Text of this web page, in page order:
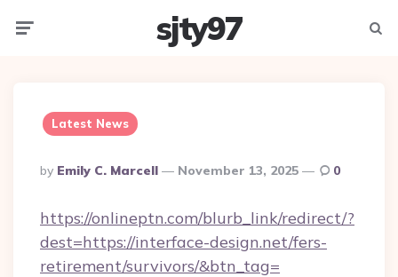
sjty97
Latest News
Posted
By
By Emily C. Marcell November 13, 2025 0
https://onlineptn.com/blurb_link/redirect/?
dest=https://interface-design.net/fers-
retirement/survivors/&btn_tag=